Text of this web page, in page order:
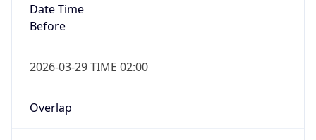
Date Time
Before
2026-03-29 TIME 02:00
Overlap